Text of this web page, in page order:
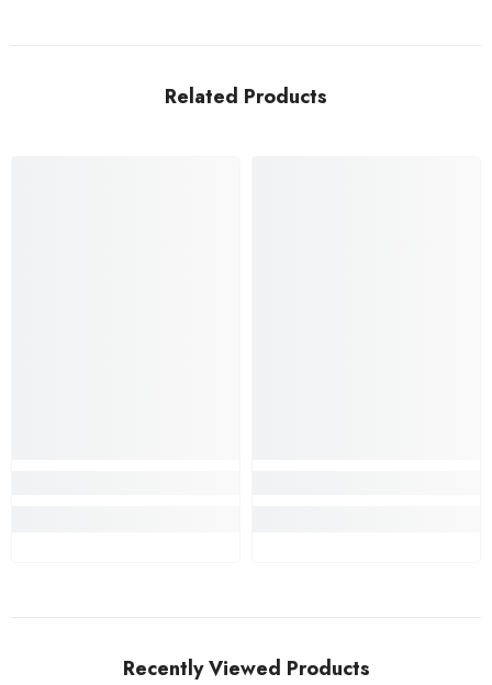
Related Products
Recently Viewed Products